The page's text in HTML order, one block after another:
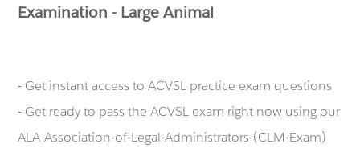
Examination - Large Animal
- Get instant access to ACVSL practice exam questions
- Get ready to pass the ACVSL exam right now using our
ALA-Association-of-Legal-Administrators-(CLM-Exam)